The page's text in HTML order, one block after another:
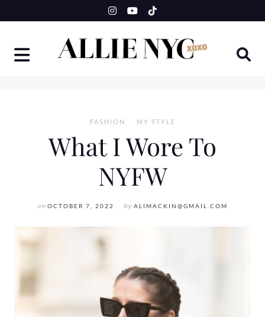
to
FASHION MY STYLE
What I Wore To
NYFW
on OCTOBER 7, 2022 by ALIMACKIN@GMAIL.COM